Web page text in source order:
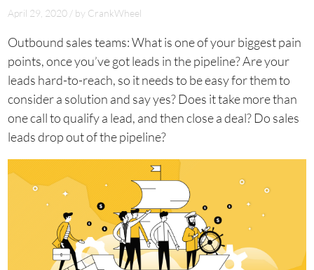
April 29, 2020 / by CrankWheel
Outbound sales teams: What is one of your biggest pain
points, once you’ve got leads in the pipeline? Are your
leads hard-to-reach, so it needs to be easy for them to
consider a solution and say yes? Does it take more than
one call to qualify a lead, and then close a deal? Do sales
leads drop out of the pipeline?